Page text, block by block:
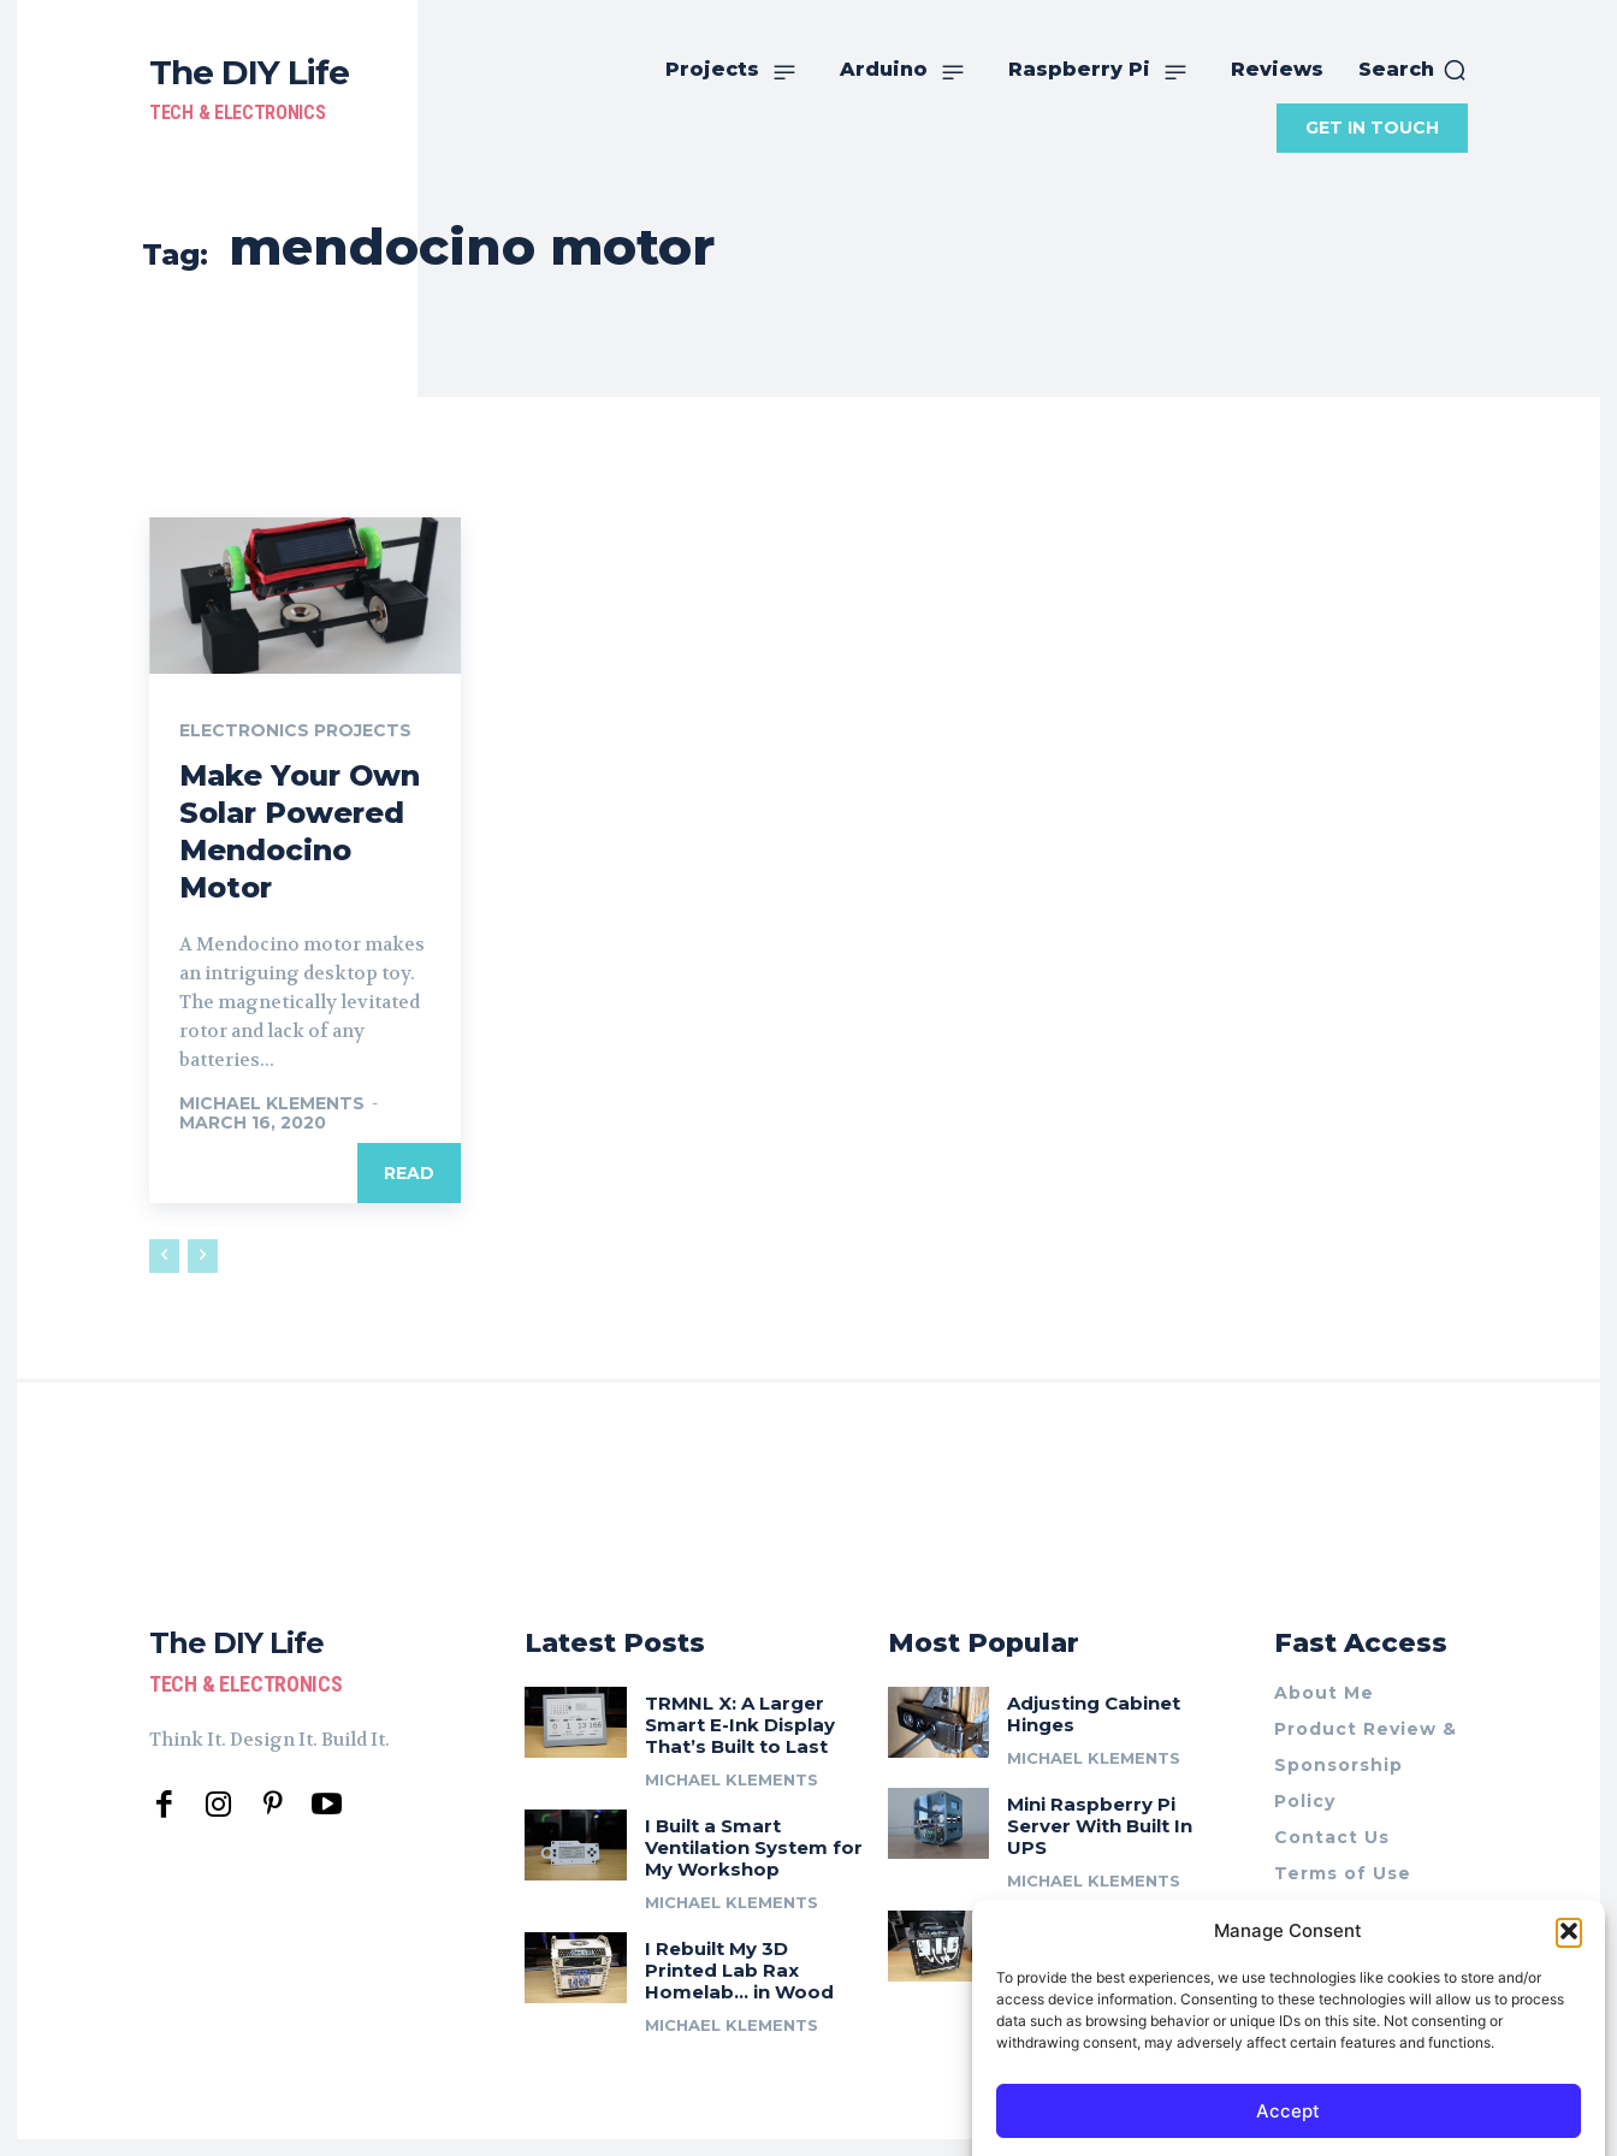
Manage Consent
To provide the best experiences, we use technologies like cookies to store and/or
access device information. Consenting to these technologies will allow us to process
data such as browsing behavior or unique IDs on this site. Not consenting or
withdrawing consent, may adversely affect certain features and functions.
Accept
The DIY Life
TECH & ELECTRONICS
Projects Arduino Raspberry Pi Reviews Search
GET IN TOUCH
Tag: mendocino motor
ELECTRONICS PROJECTS
Make Your Own
Solar Powered
Mendocino
Motor
A Mendocino motor makes
an intriguing desktop toy.
The magnetically levitated
rotor and lack of any
batteries...
MICHAEL KLEMENTS -
MARCH 16, 2020
READ
The DIY Life
TECH & ELECTRONICS
Think It. Design It. Build It.
Latest Posts
TRMNL X: A Larger
Smart E-Ink Display
That’s Built to Last
MICHAEL KLEMENTS
I Built a Smart
Ventilation System for
My Workshop
MICHAEL KLEMENTS
I Rebuilt My 3D
Printed Lab Rax
Homelab… in Wood
MICHAEL KLEMENTS
Most Popular
Adjusting Cabinet
Hinges
MICHAEL KLEMENTS
Mini Raspberry Pi
Server With Built In
UPS
MICHAEL KLEMENTS
Modular 10″ Rack
System
MICHAEL KLEMENTS
Fast Access
About Me
Product Review &
Sponsorship
Policy
Contact Us
Terms of Use
Cookie Policy (AU)